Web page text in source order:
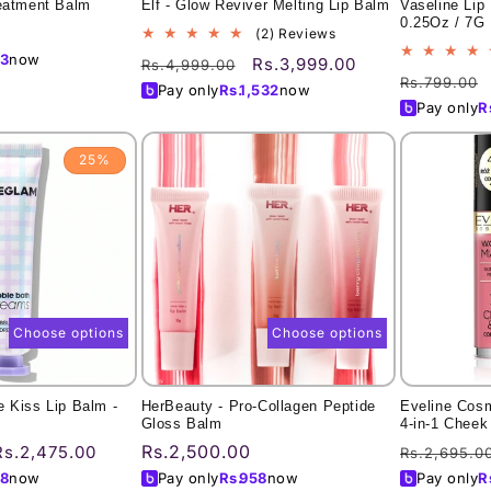
Balm
now
Elf - Glow Reviver Melting Lip Balm
(2) Reviews2
total
Regular
price
Rs.4,999.00
Sale
price
Rs.3,999.00
Pay onlyRs.1,532now
Vaseline Lip
0.25Oz / 7G
Regular
price
Rs.799.00
Pay only
25%
Kiss Lip Balm -
now
Choose options
HerBeauty - Pro-Collagen Peptide
Gloss Balm
Regular
price
Rs.2,500.00
Pay onlyRs.958now
Choose options
Eveline
4-in-1
Regular
price
Pay only